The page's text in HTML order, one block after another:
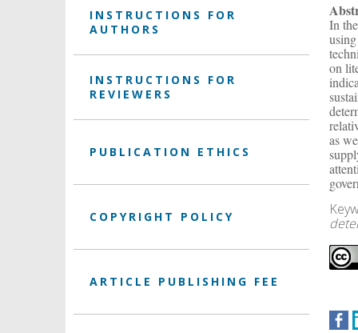
INSTRUCTIONS FOR
AUTHORS
INSTRUCTIONS FOR
REVIEWERS
PUBLICATION ETHICS
COPYRIGHT POLICY
ARTICLE PUBLISHING FEE
In
on
as